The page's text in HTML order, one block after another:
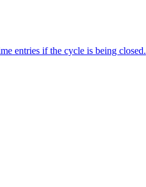
entries if the cycle is being closed.